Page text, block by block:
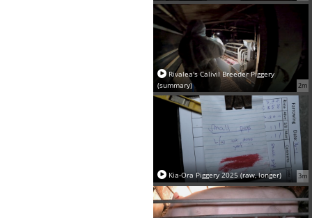
2m
Rivalea's Calivil Breeder Piggery
(summary)
3m
Kia-Ora Piggery 2025 (raw, longer)